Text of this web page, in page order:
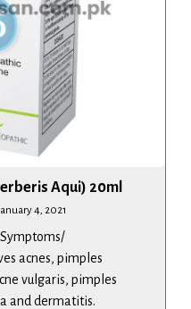
Aqui) 20ml
4, 2021
acnes, pimples
vulgaris, pimples
and dermatitis.